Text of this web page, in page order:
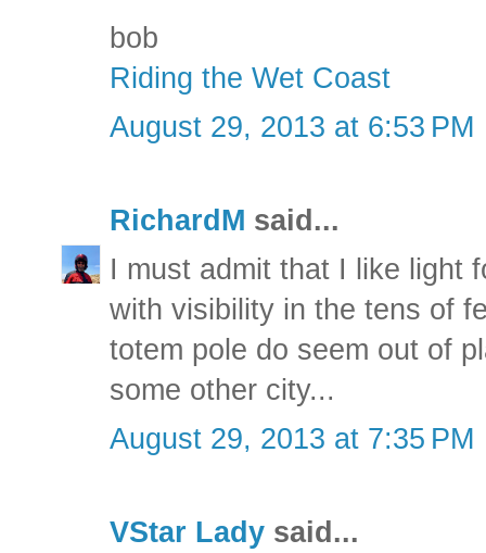
bob
Riding the Wet Coast
August 29, 2013 at 6:53 PM
RichardM said...
I must admit that I like light
with visibility in the tens of
totem pole do seem out of
some other city...
August 29, 2013 at 7:35 PM
VStar Lady said...